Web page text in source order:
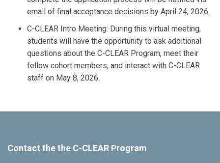
email of final acceptance decisions by April 24, 2026.
C-CLEAR Intro Meeting: During this virtual meeting,
students will have the opportunity to ask additional
questions about the C-CLEAR Program, meet their
fellow cohort members, and interact with C-CLEAR
staff on May 8, 2026.
Contact the the C-CLEAR Program